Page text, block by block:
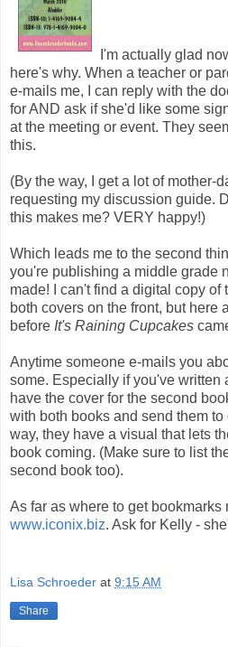
I'm actually glad
here's why. When a teacher or
e-mails me, I can reply with the
for AND ask if she'd like some
at the meeting or event. They
this.
(By the way, I get a lot of mother-
requesting my discussion guide.
this makes me? VERY happy!)
Which leads me to the second
you're publishing a middle grade
made! I can't find a digital copy of
both covers on the front, but here
before It's Raining Cupcakes
Anytime someone e-mails you
some. Especially if you've written
have the cover for the second
with both books and send them
way, they have a visual that lets
book coming. (Make sure to list
second book too).
As far as where to get bookmarks
www.iconix.biz. Ask for Kelly -
Lisa Schroeder at 9:15 AM
Share